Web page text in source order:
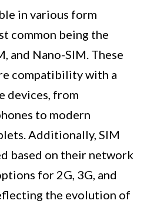
in various form
common being the
and Nano-SIM. These
compatibility with a
devices, from
to modern
Additionally, SIM
based on their network
for 2G, 3G, and
the evolution of